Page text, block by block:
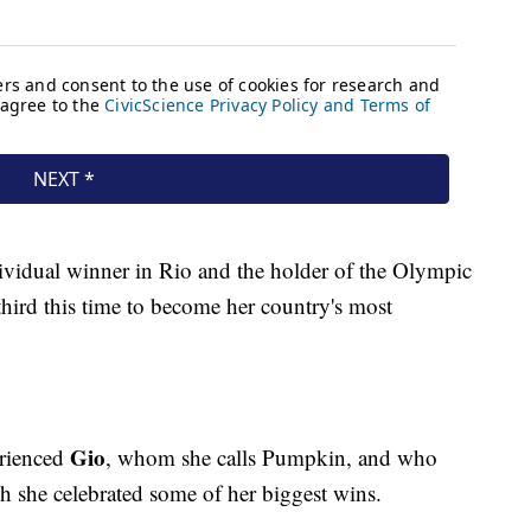
winner in Rio and the holder of the Olympic
this time to become her country's most
Gio, whom she calls Pumpkin, and who
she celebrated some of her biggest wins.